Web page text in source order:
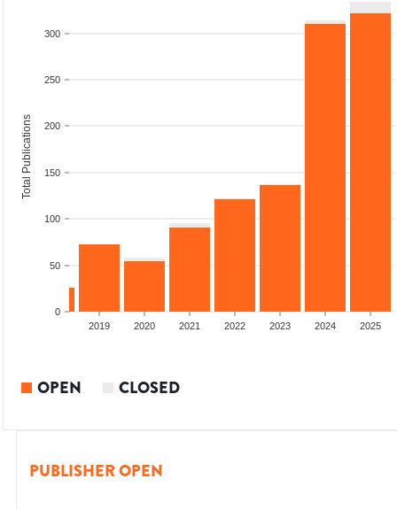
0
50
100
150
200
250
300
Total Publications
2019 2020 2021 2022 2023 2024 2025
OPEN CLOSED
PUBLISHER OPEN